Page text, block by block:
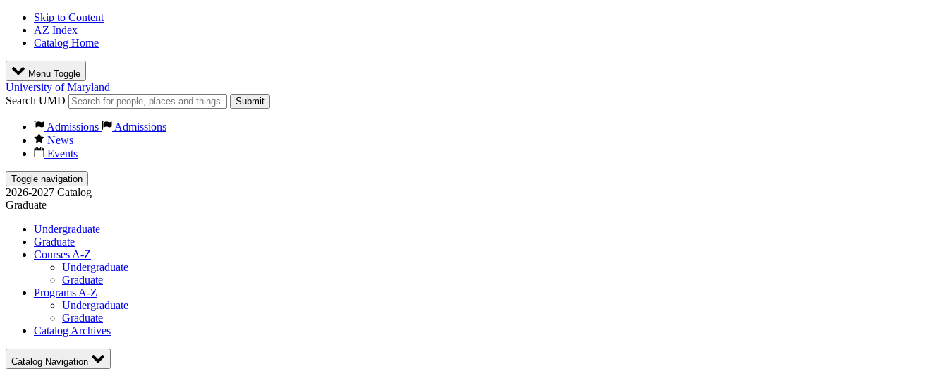
Skip to Content
AZ Index
Catalog Home
Menu Toggle
University of Maryland
Search UMD
Submit
Admissions
Admissions
News
Events
Toggle navigation
2026-2027 Catalog
Graduate
Undergraduate
Graduate
Courses A-Z
Undergraduate
Graduate
Programs A-Z
Undergraduate
Graduate
Catalog Archives
Catalog Navigation